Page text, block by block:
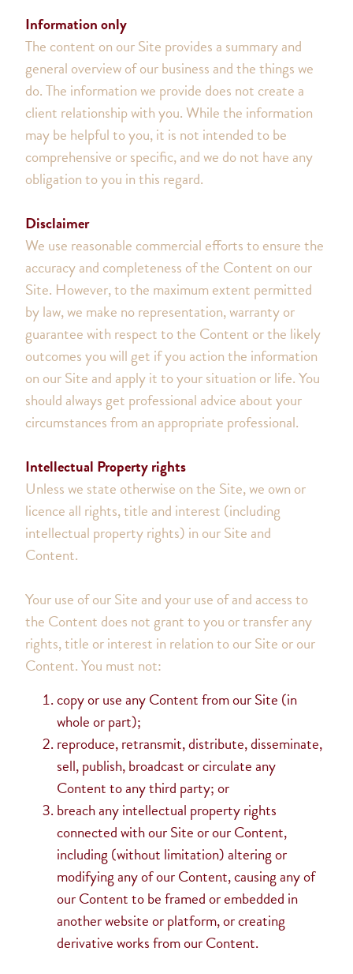
Information only
The content on our Site provides a summary and
general overview of our business and the things we
do. The information we provide does not create a
client relationship with you. While the information
may be helpful to you, it is not intended to be
comprehensive or specific, and we do not have any
obligation to you in this regard.
Disclaimer
We use reasonable commercial efforts to ensure the
accuracy and completeness of the Content on our
Site. However, to the maximum extent permitted
by law, we make no representation, warranty or
guarantee with respect to the Content or the likely
outcomes you will get if you action the information
on our Site and apply it to your situation or life. You
should always get professional advice about your
circumstances from an appropriate professional.
Intellectual Property rights
Unless we state otherwise on the Site, we own or
licence all rights, title and interest (including
intellectual property rights) in our Site and
Content.
Your use of our Site and your use of and access to
the Content does not grant to you or transfer any
rights, title or interest in relation to our Site or our
Content. You must not:
copy or use any Content from our Site (in
whole or part);
reproduce, retransmit, distribute, disseminate,
sell, publish, broadcast or circulate any
Content to any third party; or
breach any intellectual property rights
connected with our Site or our Content,
including (without limitation) altering or
modifying any of our Content, causing any of
our Content to be framed or embedded in
another website or platform, or creating
derivative works from our Content.